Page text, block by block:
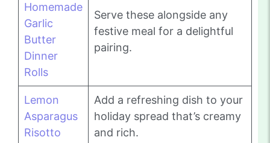
Homemade
Garlic
Butter
Dinner
Rolls
Serve these alongside any
festive meal for a delightful
pairing.
Lemon
Asparagus
Risotto
Add a refreshing dish to your
holiday spread that’s creamy
and rich.